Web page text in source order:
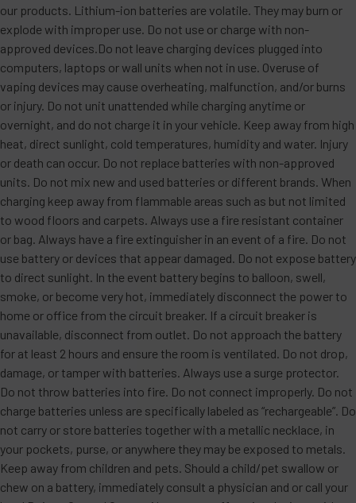
our products. Lithium-ion batteries are volatile. They may burn or
explode with improper use. Do not use or charge with non-
approved devices.Do not leave charging devices plugged into
computers, laptops or wall units when not in use. Overuse of
vaping devices may cause overheating, malfunction, and/or burns
or injury. Do not unit unattended while charging anytime or
overnight, and do not charge it in your vehicle. Keep away from high
heat, direct sunlight, cold temperatures, humidity and water. Injury
or death can occur. Do not replace batteries with non-approved
units. Do not mix new and used batteries or different brands. When
charging keep away from flammable areas such as but not limited
to wood floors and carpets. Always use a fire resistant container
or bag. Always have a fire extinguisher in an event of a fire. Do not
use battery or devices that appear damaged. Do not expose battery
to direct sunlight. In the event battery begins to balloon, swell,
smoke, or become very hot, immediately disconnect the power to
home or office from the circuit breaker. If a circuit breaker is
unavailable, disconnect from outlet. Do not approach the battery
for at least 2 hours and ensure the room is ventilated. Do not drop,
damage, or tamper with batteries. Always use a surge protector.
Do not throw batteries into fire. Do not connect improperly. Do not
charge batteries unless are specifically labeled as “rechargeable”. Do
not carry or store batteries together with a metallic necklace, in
your pockets, purse, or anywhere they may be exposed to metals.
Keep away from children and pets. Should a child/pet swallow or
chew on a battery, immediately consult a physician and or call your